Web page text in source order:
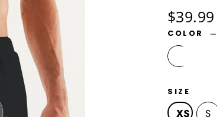
Regular
price
$39.99
COLOR —
SIZE
XS S